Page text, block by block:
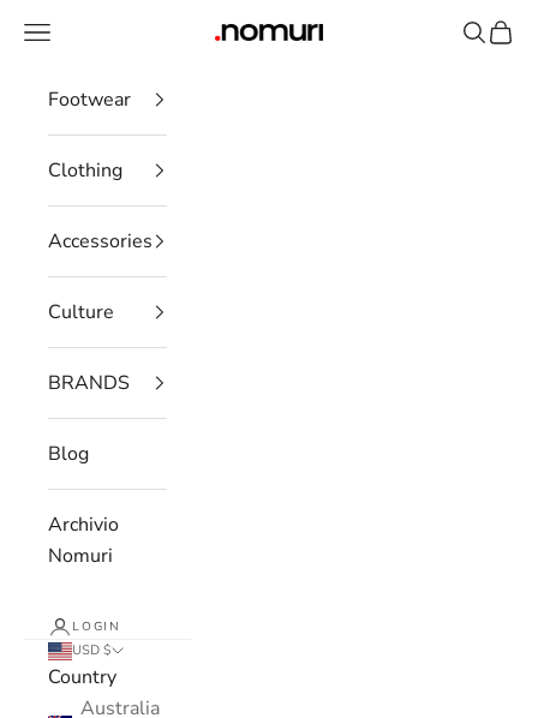
nomuristore
Open navigation menu Open
Footwear
Clothing
Accessories
Culture
BRANDS
Blog
Archivio
Nomuri
LOGIN
USD $
Country
Australia